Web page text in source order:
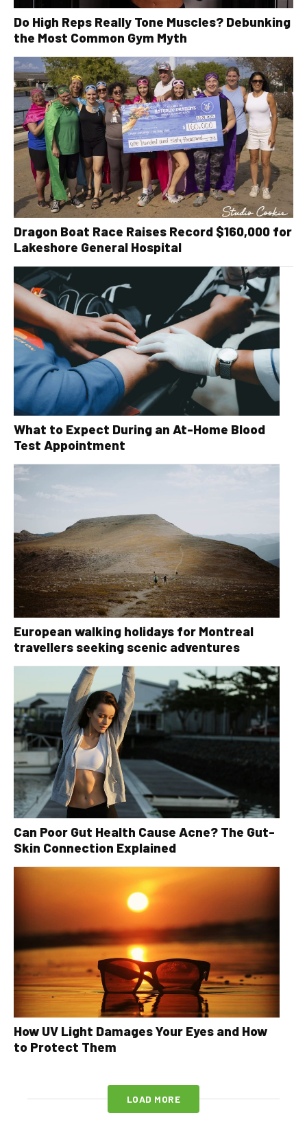
Do High Reps Really Tone Muscles? Debunking
the Most Common Gym Myth
Dragon Boat Race Raises Record $160,000 for
Lakeshore General Hospital
What to Expect During an At-Home Blood
Test Appointment
European walking holidays for Montreal
travellers seeking scenic adventures
Can Poor Gut Health Cause Acne? The Gut-
Skin Connection Explained
How UV Light Damages Your Eyes and How
to Protect Them
LOAD MORE